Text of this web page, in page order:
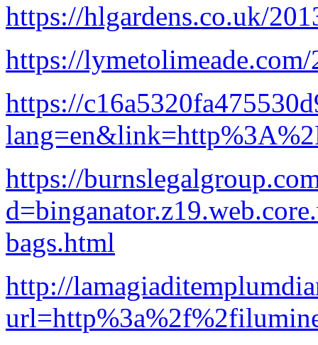
https://hlgardens.co.uk/
https://
https://
https://
bags.html
http://